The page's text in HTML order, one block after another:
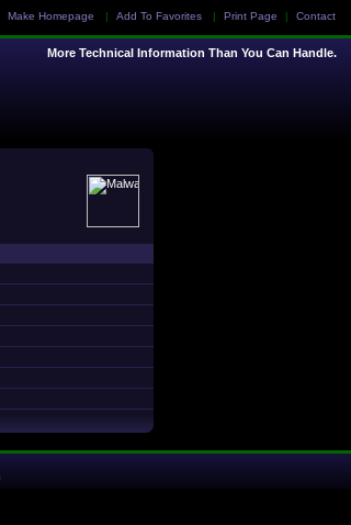
Make Homepage | Add To Favorites | Print Page | Contact
More Technical Information Than You Can Handle.